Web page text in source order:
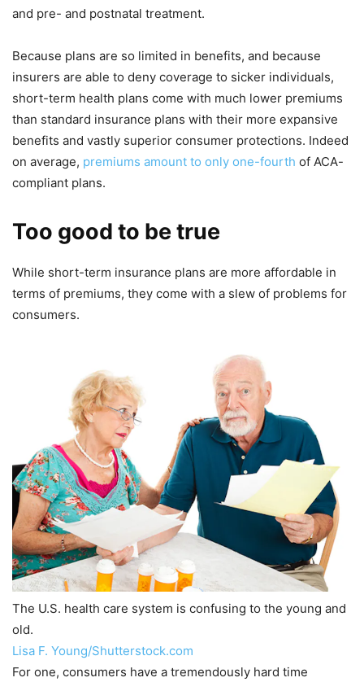
and pre- and postnatal treatment.
Because plans are so limited in benefits, and because
insurers are able to deny coverage to sicker individuals,
short-term health plans come with much lower premiums
than standard insurance plans with their more expansive
benefits and vastly superior consumer protections. Indeed
on average, premiums amount to only one-fourth of ACA-
compliant plans.
Too good to be true
While short-term insurance plans are more affordable in
terms of premiums, they come with a slew of problems for
consumers.
The U.S. health care system is confusing to the young and
old.
Lisa F. Young/Shutterstock.com
For one, consumers have a tremendously hard time